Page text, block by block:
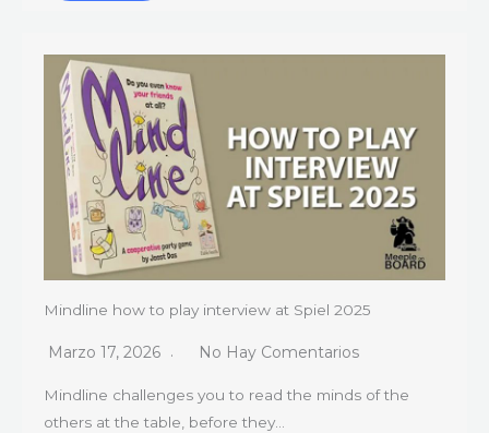
Mindline how to play interview at Spiel 2025
Marzo 17, 2026 No Hay Comentarios
Mindline challenges you to read the minds of the
others at the table, before they…